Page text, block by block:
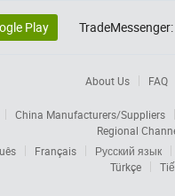
Play TradeMessenger:
About Us FAQ
China Manufacturers/Suppliers
Regional
Français
Русский язык
Türkçe